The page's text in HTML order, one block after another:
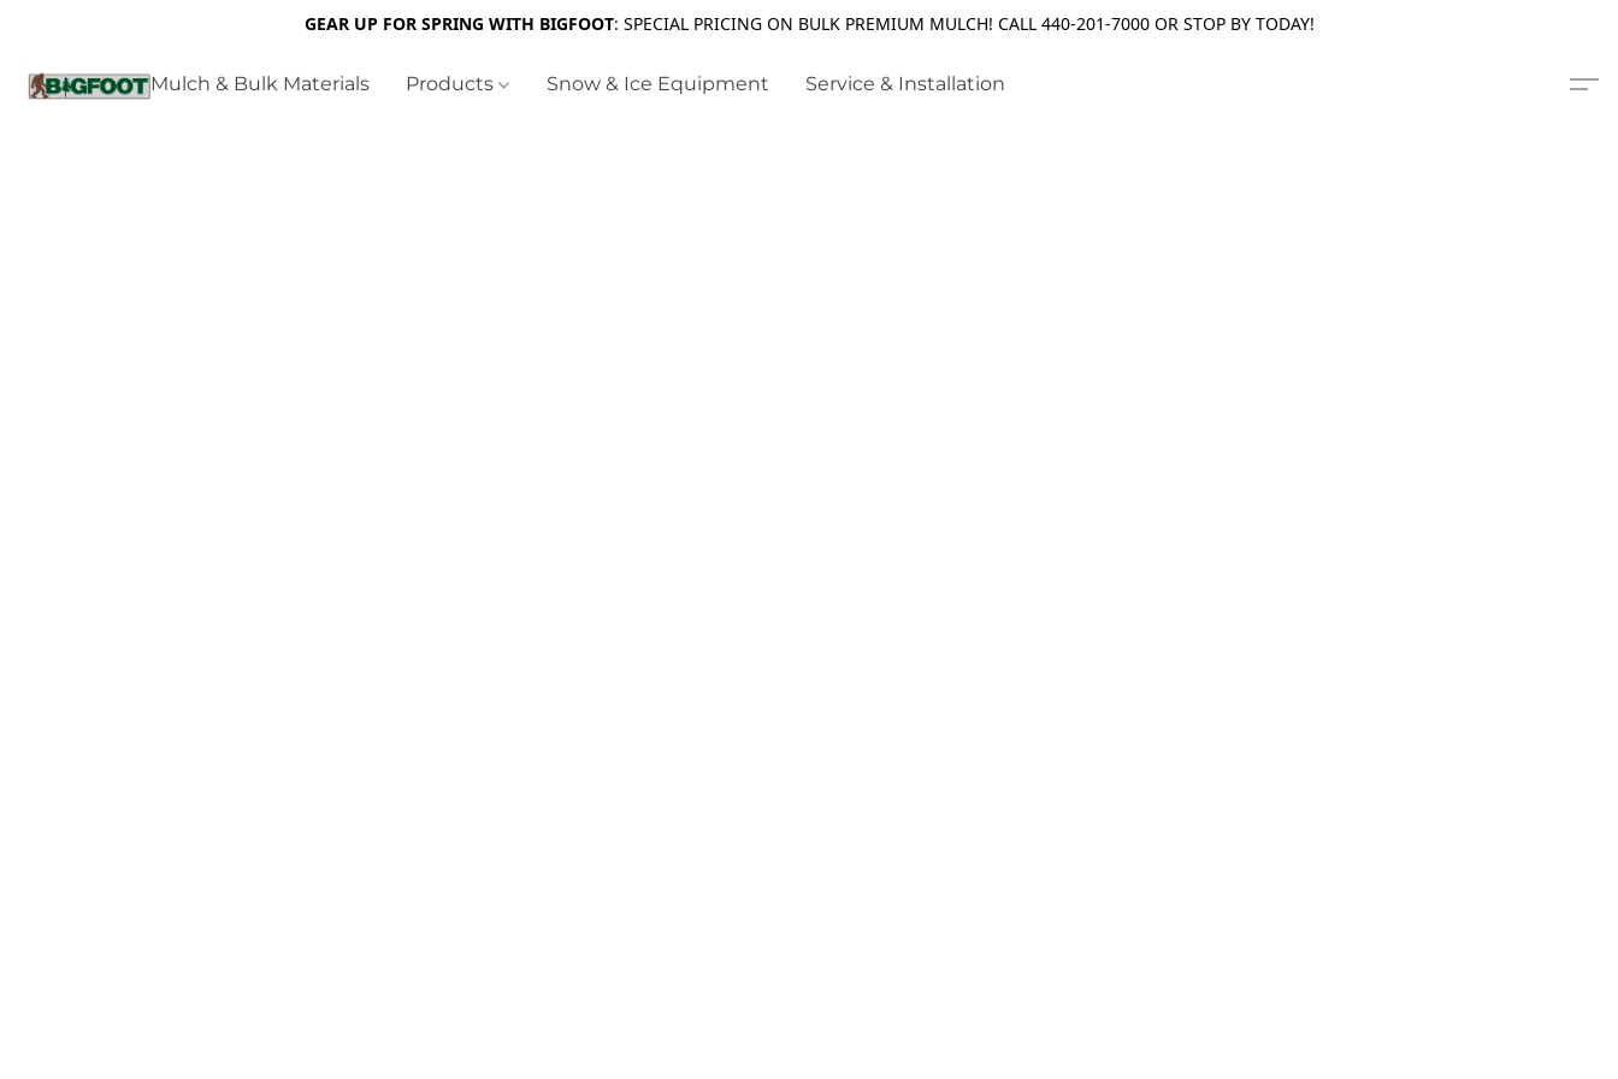
GEAR UP FOR SPRING WITH BIGFOOT: SPECIAL PRICING ON BULK PREMIUM MULCH! CALL 440-201-7000 OR STOP BY TODAY!
Mulch & Bulk Materials Products Snow & Ice Equipment Service & Installation